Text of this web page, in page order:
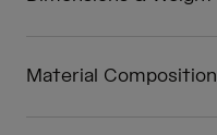
Material Composition